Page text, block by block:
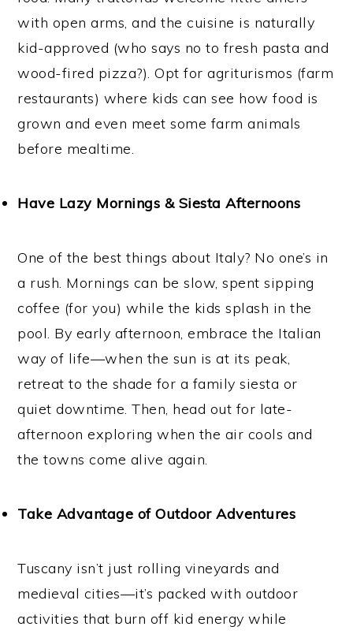
with open arms, and the cuisine is naturally
kid-approved (who says no to fresh pasta and
wood-fired pizza?). Opt for agriturismos (farm
restaurants) where kids can see how food is
grown and even meet some farm animals
before mealtime.
Have Lazy Mornings & Siesta Afternoons
One of the best things about Italy? No one’s in
a rush. Mornings can be slow, spent sipping
coffee (for you) while the kids splash in the
pool. By early afternoon, embrace the Italian
way of life—when the sun is at its peak,
retreat to the shade for a family siesta or
quiet downtime. Then, head out for late-
afternoon exploring when the air cools and
the towns come alive again.
Take Advantage of Outdoor Adventures
Tuscany isn’t just rolling vineyards and
medieval cities—it’s packed with outdoor
activities that burn off kid energy while